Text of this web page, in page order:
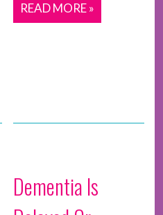
READ MORE »
Dementia Is